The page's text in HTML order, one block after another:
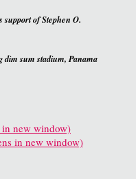
support of Stephen O.
sum stadium, Panama
in new window)
in new window)